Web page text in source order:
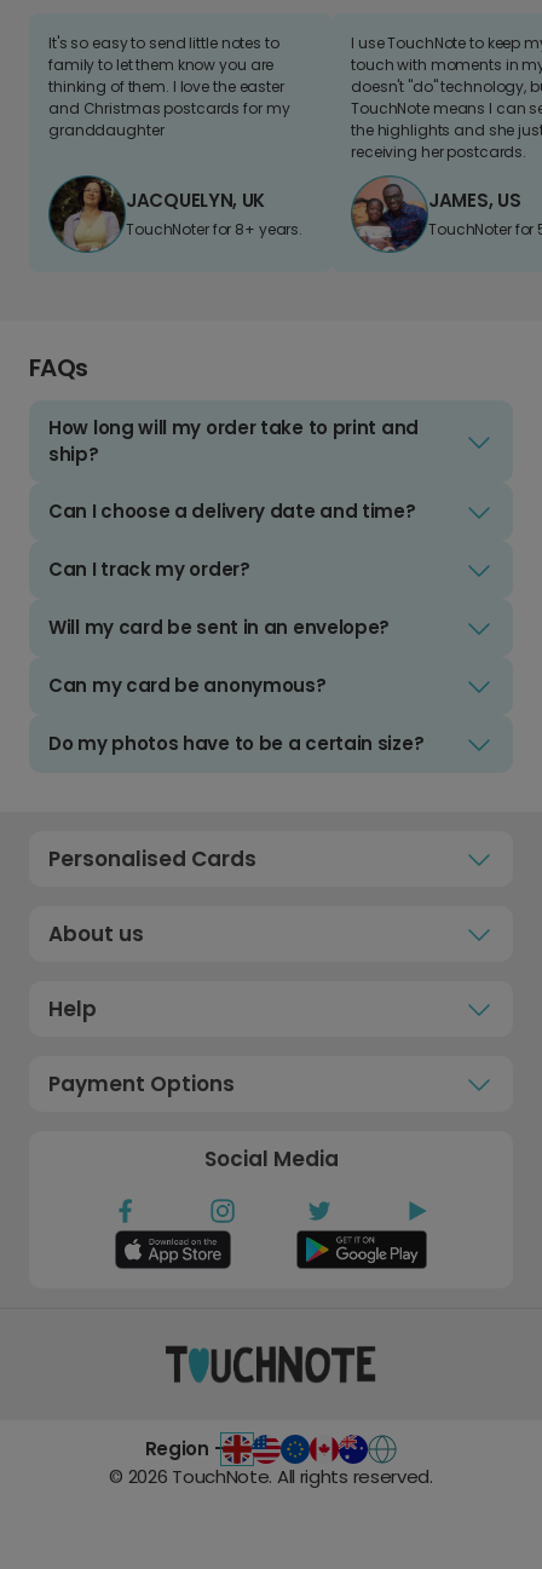
It's so easy to send little notes to
family to let them know you are
thinking of them. I love the easter
and Christmas postcards for my
granddaughter
JACQUELYN, UK
TouchNoter for 8+ years.
I use TouchNote to keep
touch with moments in
doesn't "do" technology,
TouchNote means I can
the highlights and she
receiving her postcards.
JAMES, US
TouchNoter for
FAQs
How long will my order take to print and
ship?
Can I choose a delivery date and time?
Can I track my order?
Will my card be sent in an envelope?
Can my card be anonymous?
Do my photos have to be a certain size?
Personalised Cards
About us
Help
Payment Options
Social Media
Region -
© 2026 TouchNote. All rights reserved.